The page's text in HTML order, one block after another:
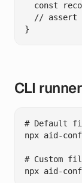
const
// assert
CLI runner
# Default
npx aid-
# Custom